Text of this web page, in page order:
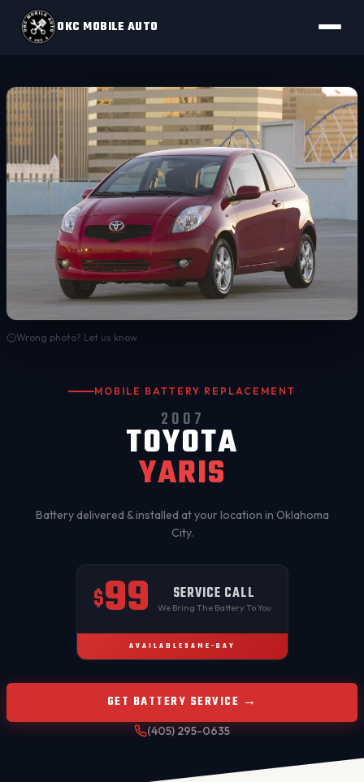
OKC MOBILE AUTO
Wrong photo? Let us know
MOBILE BATTERY REPLACEMENT
2007
TOYOTA
YARIS
Battery delivered & installed at your location in Oklahoma
City.
$99 SERVICE CALL
We Bring The Battery To You
AVAILABLE SAME-DAY
GET BATTERY SERVICE →
(405) 295-0635